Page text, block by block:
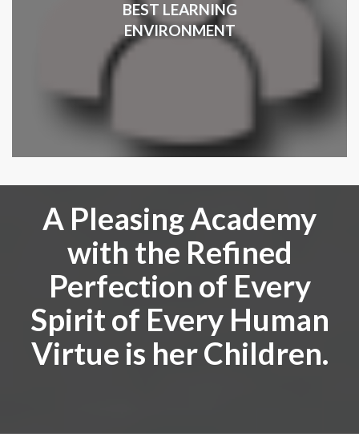
BEST LEARNING
ENVIRONMENT
A Pleasing Academy
with the Refined
Perfection of Every
Spirit of Every Human
Virtue is her Children.